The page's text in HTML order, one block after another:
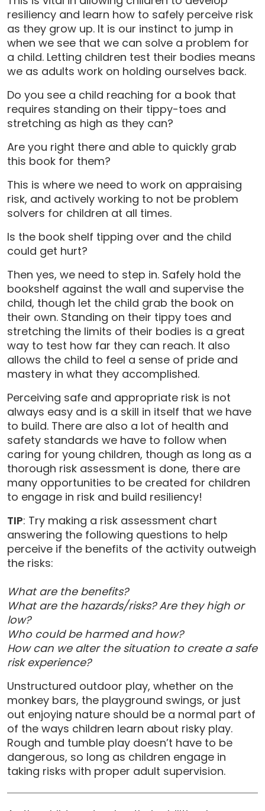
resiliency and learn how to safely perceive risk
as they grow up. It is our instinct to jump in
when we see that we can solve a problem for
a child. Letting children test their bodies means
we as adults work on holding ourselves back.
Do you see a child reaching for a book that
requires standing on their tippy-toes and
stretching as high as they can?
Are you right there and able to quickly grab
this book for them?
This is where we need to work on appraising
risk, and actively working to not be problem
solvers for children at all times.
Is the book shelf tipping over and the child
could get hurt?
Then yes, we need to step in. Safely hold the
bookshelf against the wall and supervise the
child, though let the child grab the book on
their own. Standing on their tippy toes and
stretching the limits of their bodies is a great
way to test how far they can reach. It also
allows the child to feel a sense of pride and
mastery in what they accomplished.
Perceiving safe and appropriate risk is not
always easy and is a skill in itself that we have
to build. There are also a lot of health and
safety standards we have to follow when
caring for young children, though as long as a
thorough risk assessment is done, there are
many opportunities to be created for children
to engage in risk and build resiliency!
TIP: Try making a risk assessment chart
answering the following questions to help
perceive if the benefits of the activity outweigh
the risks:
What are the benefits?
What are the hazards/risks? Are they high or
low?
Who could be harmed and how?
How can we alter the situation to create a safe
risk experience?
Unstructured outdoor play, whether on the
monkey bars, the playground swings, or just
out enjoying nature should be a normal part of
of the ways children learn about risky play.
Rough and tumble play doesn’t have to be
dangerous, so long as children engage in
taking risks with proper adult supervision.